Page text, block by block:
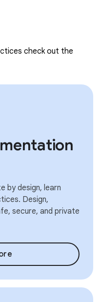
check out the
by design, learn
Design,
secure, and private